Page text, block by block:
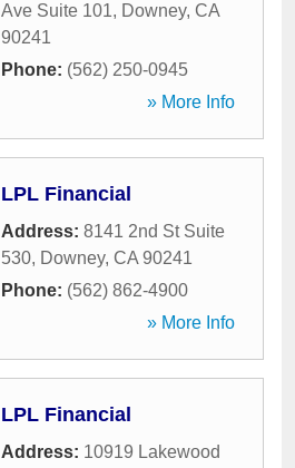
Ave Suite 101, Downey, CA
90241
Phone: (562) 250-0945
» More Info
LPL Financial
Address: 8141 2nd St Suite
530, Downey, CA 90241
Phone: (562) 862-4900
» More Info
LPL Financial
Address: 10919 Lakewood